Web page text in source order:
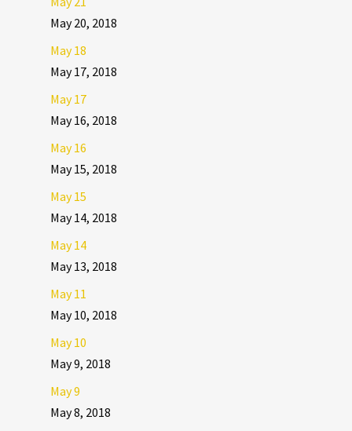
May 20, 2018
May 18
May 17, 2018
May 17
May 16, 2018
May 16
May 15, 2018
May 15
May 14, 2018
May 14
May 13, 2018
May 11
May 10, 2018
May 10
May 9, 2018
May 9
May 8, 2018